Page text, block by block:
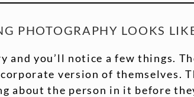
PHOTOGRAPHY LOOKS
and you’ll notice a few things.
version of
about the person in it before